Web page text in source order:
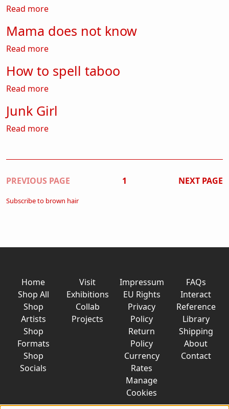
Read moreabout Such Beautiful Sisters
Mama does not know
Read moreabout Mama does not know
How to spell taboo
Read moreabout How to spell taboo
Junk Girl
Read moreabout Junk Girl
Pagination
PREVIOUS PAGE 1 NEXT PAGE
Subscribe to brown hair
Home
Shop All
Shop
Artists
Shop
Formats
Shop
Socials
Visit
Exhibitions
Collab
Projects
Impressum
EU Rights
Privacy
Policy
Return
Policy
Currency
Rates
Manage
Cookies
FAQs
Interact
Reference
Library
Shipping
About
Contact